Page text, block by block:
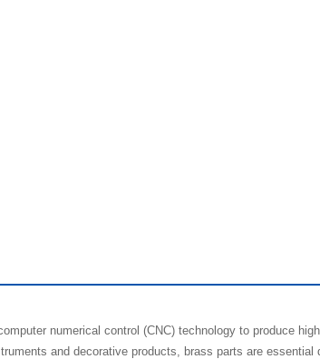
numerical control (CNC) technology to produce
and decorative products, brass parts are essential